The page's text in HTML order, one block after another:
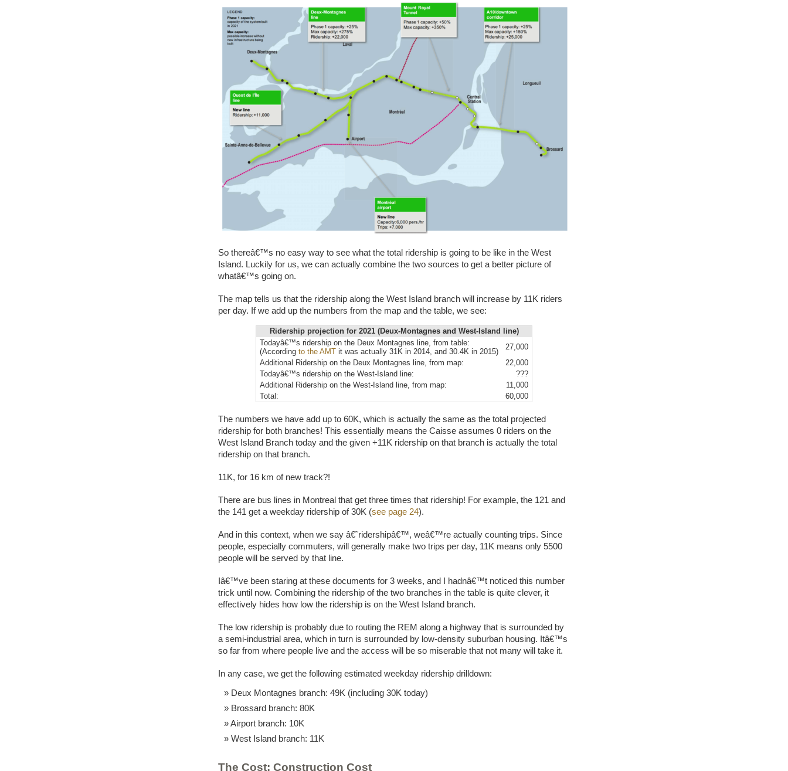
So thereâ€™s no easy way to see what the total ridership is going to be like in the West
Island. Luckily for us, we can actually combine the two sources to get a better picture of
whatâ€™s going on.
The map tells us that the ridership along the West Island branch will increase by 11K riders
per day. If we add up the numbers from the map and the table, we see:
Ridership projection for 2021 (Deux-Montagnes and West-Island line)
Todayâ€™s ridership on the Deux Montagnes line, from table:
(According to the AMT it was actually 31K in 2014, and 30.4K in 2015)
27,000
Additional Ridership on the Deux Montagnes line, from map:
22,000
Todayâ€™s ridership on the West-Island line:
???
Additional Ridership on the West-Island line, from map:
11,000
Total:
60,000
The numbers we have add up to 60K, which is actually the same as the total projected
ridership for both branches! This essentially means the Caisse assumes 0 riders on the
West Island Branch today and the given +11K ridership on that branch is actually the total
ridership on that branch.
11K, for 16 km of new track?!
There are bus lines in Montreal that get three times that ridership! For example, the 121 and
the 141 get a weekday ridership of 30K (see page 24).
And in this context, when we say â€˜ridershipâ€™, weâ€™re actually counting trips. Since
people, especially commuters, will generally make two trips per day, 11K means only 5500
people will be served by that line.
Iâ€™ve been staring at these documents for 3 weeks, and I hadnâ€™t noticed this number
trick until now. Combining the ridership of the two branches in the table is quite clever, it
effectively hides how low the ridership is on the West Island branch.
The low ridership is probably due to routing the REM along a highway that is surrounded by
a semi-industrial area, which in turn is surrounded by low-density suburban housing. Itâ€™s
so far from where people live and the access will be so miserable that not many will take it.
In any case, we get the following estimated weekday ridership drilldown:
Deux Montagnes branch: 49K (including 30K today)
Brossard branch: 80K
Airport branch: 10K
West Island branch: 11K
The Cost: Construction Cost